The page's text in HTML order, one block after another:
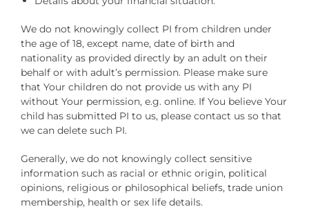
We do not knowingly collect PI from children under
the age of 18, except name, date of birth and
nationality as provided directly by an adult on their
behalf or with adult’s permission. Please make sure
that Your children do not provide us with any PI
without Your permission, e.g. online. If You believe Your
child has submitted PI to us, please contact us so that
we can delete such PI.
Generally, we do not knowingly collect sensitive
information such as racial or ethnic origin, political
opinions, religious or philosophical beliefs, trade union
membership, health or sex life details.